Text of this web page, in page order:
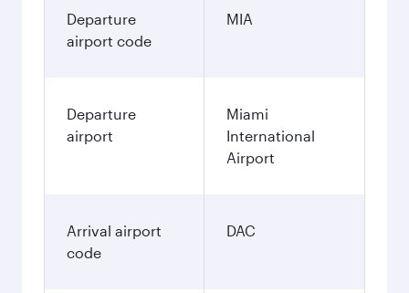
Departure
airport code
MIA
Departure
airport
Miami
International
Airport
Arrival airport
code
DAC